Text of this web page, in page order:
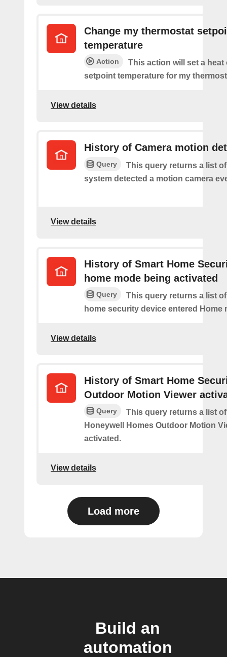
Change my thermostat
temperature
Action
This action will set a heat
setpoint temperature for my
View details
History of Camera motion
Query
This query returns a list
system detected a motion camera
View details
History of Smart Home
home mode being activated
Query
This query returns a list
home security device entered Home
View details
History of Smart Home
Outdoor Motion Viewer
Query
This query returns a list
Honeywell Homes Outdoor Motion
activated.
View details
Load more
Build an
automation